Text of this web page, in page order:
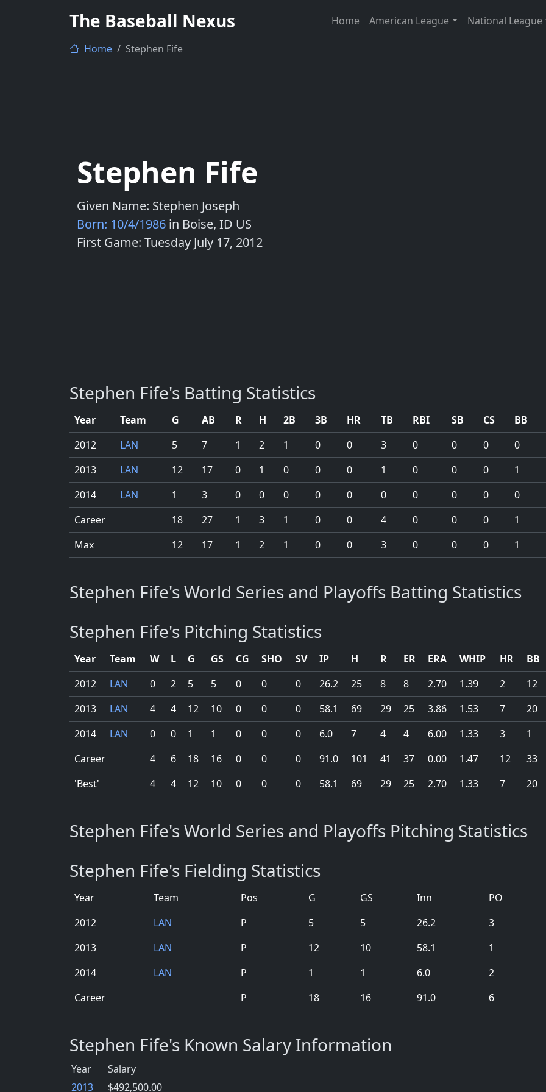
The Baseball Nexus Home American League National League
Home Stephen Fife
Stephen Fife
Given Name: Stephen Joseph
Born: 10/4/1986 in Boise, ID US
First Game: Tuesday July 17, 2012
Stephen Fife's Batting Statistics
Year Team G AB R H 2B 3B HR TB RBI SB CS
BB
2012
LAN 5 7 1 2 1 0 0 3 0 0 0
0
2013
LAN 12 17 0 1 0 0 0 1 0 0 0
1
2014
LAN 1 3 0 0 0 0 0 0 0 0 0
0
Career
18 27 1 3 1 0 0 4 0 0 0
1
Max
12 17 1 2 1 0 0 3 0 0 0 1
Stephen Fife's World Series and Playoffs Batting Statistics
Stephen Fife's Pitching Statistics
Year Team W L G GS CG SHO SV IP H R ER ERA WHIP HR
BB
2012
LAN 0 2 5 5 0 0 0 26.2 25 8 8 2.70 1.39 2
12
2013
LAN 4 4 12 10 0 0 0 58.1 69 29 25 3.86 1.53 7
20
2014
LAN 0 0 1 1 0 0 0 6.0 7 4 4 6.00 1.33 3
1
Career
4 6 18 16 0 0 0 91.0 101 41 37 0.00 1.47 12
33
'Best'
4 4 12 10 0 0 0 58.1 69 29 25 2.70 1.33 7 20
Stephen Fife's World Series and Playoffs Pitching Statistics
Stephen Fife's Fielding Statistics
Year Team Pos G GS Inn
PO
2012
LAN P 5 5 26.2
3
2013
LAN P 12 10 58.1
1
2014
LAN P 1 1 6.0
2
Career
P 18 16 91.0 6
Stephen Fife's Known Salary Information
Year
Salary
2013
$492,500.00